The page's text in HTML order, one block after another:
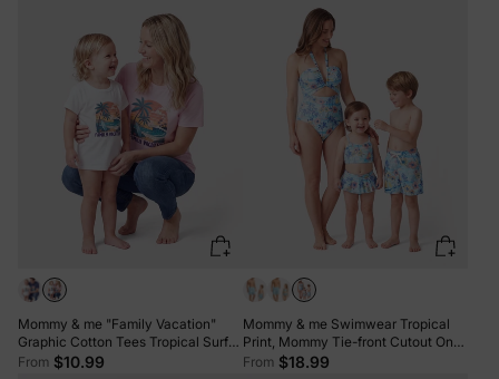
Family Outings & Photos Mauve
Multi-color
Mommy & me "Family Vacation"
Graphic Cotton Tees Tropical Surf
Print T-Shirt Multi-color
From $10.99
Mommy & me Swimwear Tropical
Print, Mommy Tie-front Cutout One-
piece Swimsuit, Girl two-piece
From $18.99